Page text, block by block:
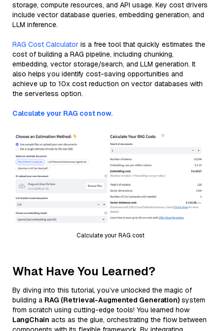
storage, compute resources, and API usage. Key cost drivers
include vector database queries, embedding generation, and
LLM inference.
RAG Cost Calculator is a free tool that quickly estimates the
cost of building a RAG pipeline, including chunking,
embedding, vector storage/search, and LLM generation. It
also helps you identify cost-saving opportunities and
achieve up to 10x cost reduction on vector databases with
the serverless option.
Calculate your RAG cost now.
Calculate your RAG cost
What Have You Learned?
By diving into this tutorial, you’ve unlocked the magic of
building a RAG (Retrieval-Augmented Generation) system
from scratch using cutting-edge tools! You learned how
LangChain acts as the glue, orchestrating the flow between